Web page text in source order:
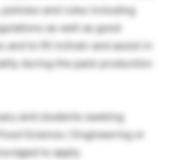
and rules including
as well as good
and to fill in/train and assist in
during the pack production
and students seeking
Science / Engineering or
to apply.